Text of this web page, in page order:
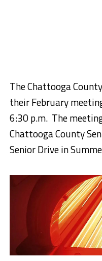
The Chattooga
their February
6:30 p.m. The
Chattooga County
Senior Drive in